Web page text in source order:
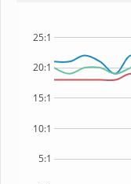
5:1
10:1
15:1
20:1
25:1